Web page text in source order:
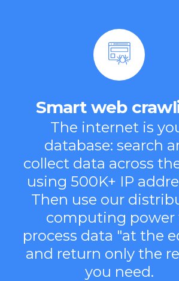
Smart web
The internet is
database: search
collect data across
using 500K+ IP
Then use our
computing power
process data "at the
and return only the
you need.